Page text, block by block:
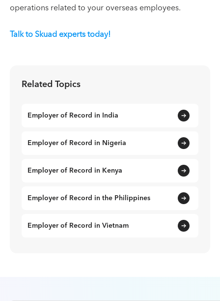
operations related to your overseas employees.
Talk to Skuad experts today!
Related Topics
Employer of Record in India
Employer of Record in Nigeria
Employer of Record in Kenya
Employer of Record in the Philippines
Employer of Record in Vietnam